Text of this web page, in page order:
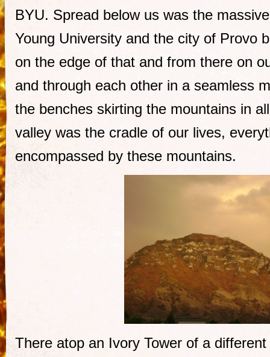
BYU. Spread below us was the
Young University and the city of Provo
on the edge of that and from there on
and through each other in a seamless
the benches skirting the mountains in
valley was the cradle of our lives,
encompassed by these mountains.
There atop an Ivory Tower of a